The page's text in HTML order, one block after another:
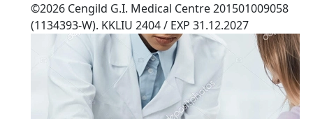
©2026 Cengild G.I. Medical Centre 201501009058
(1134393-W). KKLIU 2404 / EXP 31.12.2027